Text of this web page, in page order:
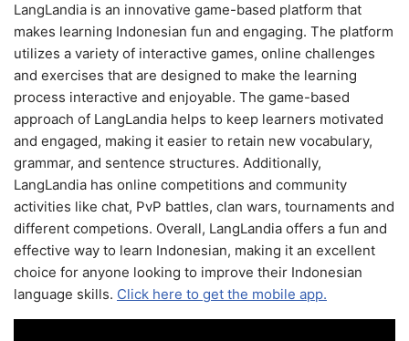
LangLandia is an innovative game-based platform that
makes learning Indonesian fun and engaging. The platform
utilizes a variety of interactive games, online challenges
and exercises that are designed to make the learning
process interactive and enjoyable. The game-based
approach of LangLandia helps to keep learners motivated
and engaged, making it easier to retain new vocabulary,
grammar, and sentence structures. Additionally,
LangLandia has online competitions and community
activities like chat, PvP battles, clan wars, tournaments and
different competions. Overall, LangLandia offers a fun and
effective way to learn Indonesian, making it an excellent
choice for anyone looking to improve their Indonesian
language skills. Click here to get the mobile app.